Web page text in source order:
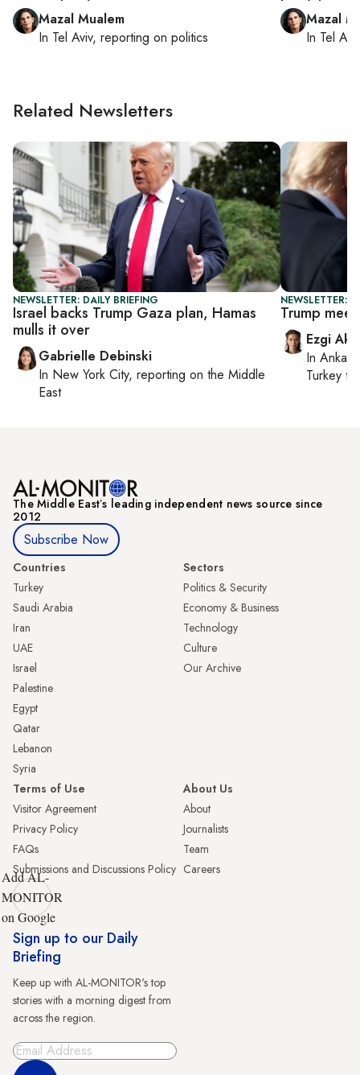
Mazal Mualem
In Tel Aviv, reporting on politics
Mazal
In Tel Aviv
Related Newsletters
NEWSLETTER: DAILY BRIEFING
Israel backs Trump Gaza plan, Hamas
mulls it over
Gabrielle Debinski
In New York City, reporting on the Middle
East
NEWSLETTER:
Trump
Ezgi
In Ankara
Turkey
The Middle Eastʼs leading independent news source since
2012
Subscribe Now
Countries
Turkey
Saudi Arabia
Iran
UAE
Israel
Palestine
Egypt
Qatar
Lebanon
Syria
Sectors
Politics & Security
Economy & Business
Technology
Culture
Our Archive
Terms of Use
Visitor Agreement
Privacy Policy
FAQs
Submissions and Discussions Policy
About Us
About
Journalists
Team
Careers
Add AL-
MONITOR
on Google
Sign up to our Daily
Briefing
Keep up with AL-MONITOR's top
stories with a morning digest from
across the region.